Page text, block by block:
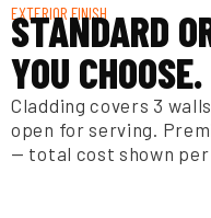
EXTERIOR FINISH
STANDARD
YOU CHOOSE.
Cladding covers 3
open for serving.
— total cost shown per